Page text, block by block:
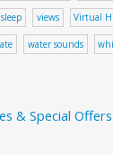
views Virtual
water sounds
& Special Offers